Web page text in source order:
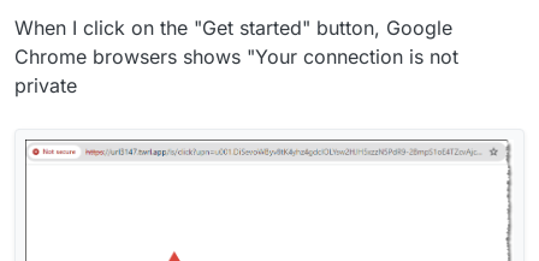
When I click on the "Get started" button, Google
Chrome browsers shows "Your connection is not
private